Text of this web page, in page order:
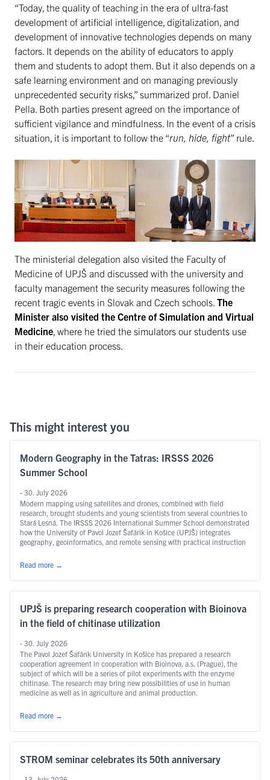
“Today, the quality of teaching in the era of ultra-fast
development of artificial intelligence, digitalization, and
development of innovative technologies depends on many
factors. It depends on the ability of educators to apply
them and students to adopt them. But it also depends on a
safe learning environment and on managing previously
unprecedented security risks,” summarized prof. Daniel
Pella. Both parties present agreed on the importance of
sufficient vigilance and mindfulness. In the event of a crisis
situation, it is important to follow the “run, hide, fight” rule.
The ministerial delegation also visited the Faculty of
Medicine of UPJŠ and discussed with the university and
faculty management the security measures following the
recent tragic events in Slovak and Czech schools. The
Minister also visited the Centre of Simulation and Virtual
Medicine , where he tried the simulators our students use
in their education process.
This might interest you
Modern Geography in the Tatras: IRSSS 2026
Summer School
- 30. July 2026
Modern mapping using satellites and drones, combined with field
research, brought students and young scientists from several countries to
Stará Lesná. The IRSSS 2026 International Summer School demonstrated
how the University of Pavol Jozef Šafárik in Košice (UPJŠ) integrates
geography, geoinformatics, and remote sensing with practical instruction
Read more
→
UPJŠ is preparing research cooperation with Bioinova
in the field of chitinase utilization
- 30. July 2026
The Pavol Jozef Šafárik University in Košice has prepared a research
cooperation agreement in cooperation with Bioinova, a.s. (Prague), the
subject of which will be a series of pilot experiments with the enzyme
chitinase. The research may bring new possibilities of use in human
medicine as well as in agriculture and animal production.
Read more →
STROM seminar celebrates its 50th anniversary